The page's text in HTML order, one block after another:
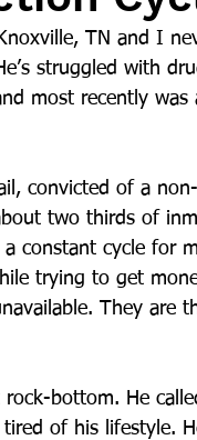
TN and I
struggled with
most recently was
convicted of a
two thirds of
constant cycle for
trying to get
They are
bottom. He
of his lifestyle.